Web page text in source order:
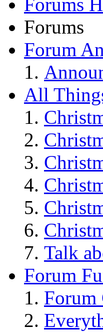
Forums
Forum
All
Talk
Forum
Forum